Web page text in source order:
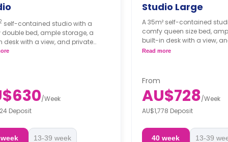
self-contained studio with a
bed, ample storage, a
desk with a view, and private
and kitchen facilities.
Stays (<13 weeks): Deposit = 1
rent.
(13+ weeks): Bond = 4 weeks'
/Week
Deposit
13-39 week
Studio Large
A 35m² self-contained
comfy queen size bed,
built-in desk with a view,
bathroom and kitchen
Accessible option is
Note: Short Stays (<13
week's rent.
rent (WA RTA applies).
Read more
From
AU$728/Week
AU$1,778 Deposit
40 week 13-39